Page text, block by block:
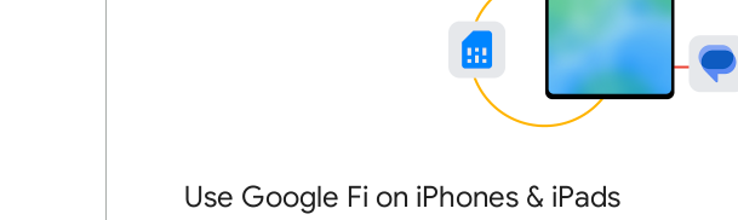
Use Google Fi on iPhones & iPads